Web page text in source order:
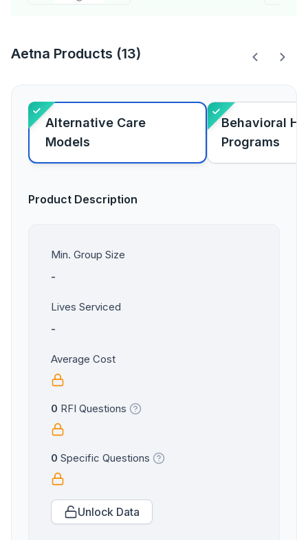
Aetna Products (13)
Alternative Care
Models
Behavioral
Programs
Product Description
Min. Group Size
-
Lives Serviced
-
Average Cost
0 RFI Questions
0 Specific Questions
Unlock Data